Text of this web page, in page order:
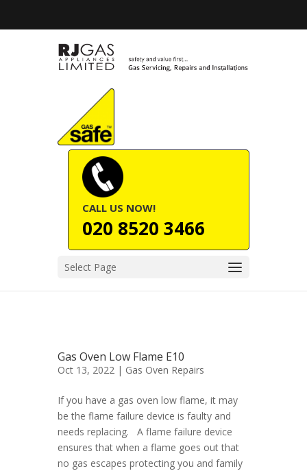
CALL US NOW!
020 8520 3466
Select Page
Gas Oven Low Flame E10
Oct 13, 2022 | Gas Oven Repairs
If you have a gas oven low flame, it may
be the flame failure device is faulty and
needs replacing. A flame failure device
ensures that when a flame goes out that
no gas escapes protecting you and family